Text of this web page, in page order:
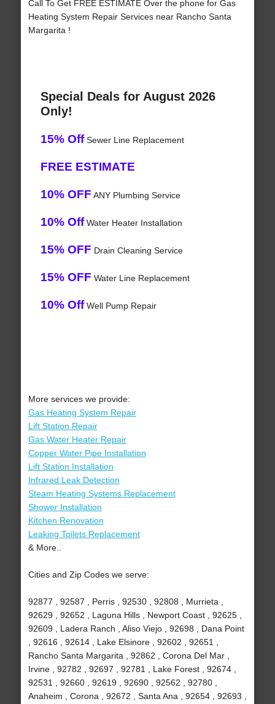
Call To Get FREE ESTIMATE Over the phone for Gas
Heating System Repair Services near Rancho Santa
Margarita !
Special Deals for August 2026
Only!
15% OffSewer Line Replacement
FREE ESTIMATE
10% OFF ANY Plumbing Service
10% OffWater Heater Installation
15% OFF Drain Cleaning Service
15% OFF Water Line Replacement
10% OffWell Pump Repair
More services we provide:
Gas Heating System Repair
Lift Station Repair
Gas Water Heater Repair
Copper Water Pipe Installation
Lift Station Installation
Infrared Leak Detection
Steam Heating Systems Replacement
Shower Installation
Kitchen Renovation
Leaking Toilets Replacement
& More..
Cities and Zip Codes we serve:
92877 , 92587 , Perris , 92530 , 92808 , Murrieta ,
92629 , 92652 , Laguna Hills , Newport Coast , 92625 ,
92609 , Ladera Ranch , Aliso Viejo , 92698 , Dana Point
, 92616 , 92614 , Lake Elsinore , 92602 , 92651 ,
Rancho Santa Margarita , 92862 , Corona Del Mar ,
Irvine , 92782 , 92697 , 92781 , Lake Forest , 92674 ,
92531 , 92660 , 92619 , 92690 , 92562 , 92780 ,
Anaheim , Corona , 92672 , Santa Ana , 92654 , 92693 ,